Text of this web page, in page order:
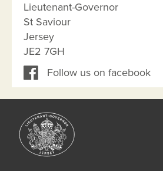
Lieutenant-Governor
St Saviour
Jersey
JE2 7GH
Follow us on facebook